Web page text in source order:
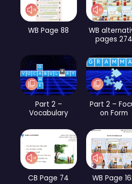
WB Page 88
WB
pages 274
Part 2 –
Vocabulary
Part 2 –
on Form
CB Page 74 WB Page